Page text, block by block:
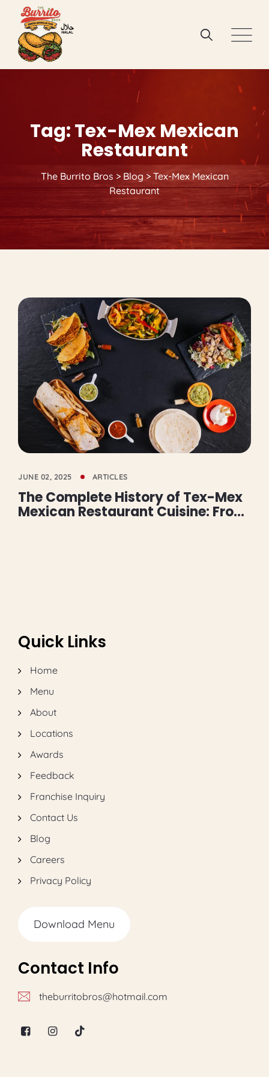
content
Tag: Tex-Mex Mexican
Restaurant
The Burrito Bros > Blog > Tex-Mex Mexican
Restaurant
JUNE 02, 2025 ARTICLES
The Complete History of Tex-Mex
Mexican Restaurant Cuisine: From
Quick Links
Home
Menu
About
Locations
Awards
Feedback
Franchise Inquiry
Contact Us
Blog
Careers
Privacy Policy
Download Menu
Contact Info
theburritobros@hotmail.com